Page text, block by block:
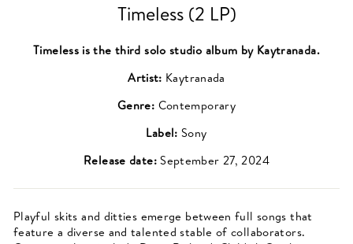
Timeless (2 LP)
Timeless is the third solo studio album by Kaytranada.
Artist: Kaytranada
Genre: Contemporary
Label:Sony
Release date:September 27, 2024
Playful skits and ditties emerge between full songs that
feature a diverse and talented stable of collaborators.